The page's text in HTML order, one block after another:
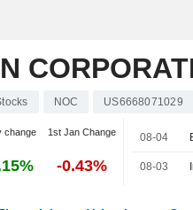
NOC US6668071029
change 1st Jan Change
-0.43%
08-04
08-03